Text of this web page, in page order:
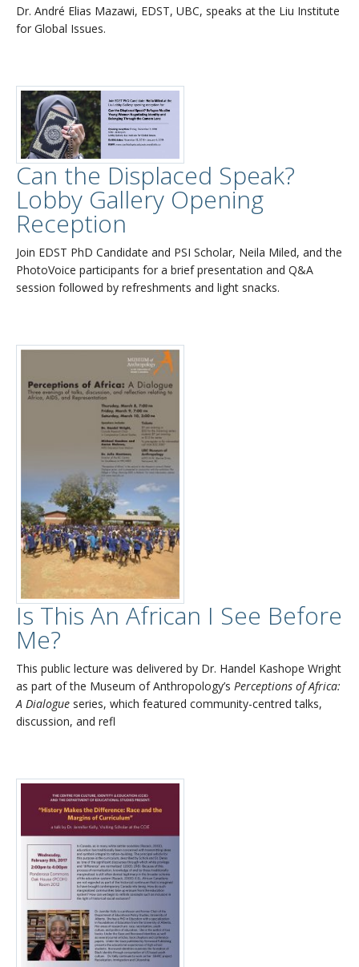
Dr. André Elias Mazawi, EDST, UBC, speaks at the Liu Institute
for Global Issues.
Can the Displaced Speak?
Lobby Gallery Opening
Reception
Join EDST PhD Candidate and PSI Scholar, Neila Miled, and the
PhotoVoice participants for a brief presentation and Q&A
session followed by refreshments and light snacks.
Is This An African I See Before
Me?
This public lecture was delivered by Dr. Handel Kashope Wright
as part of the Museum of Anthropology’s Perceptions of Africa:
A Dialogue series, which featured community-centred talks,
discussion, and refl